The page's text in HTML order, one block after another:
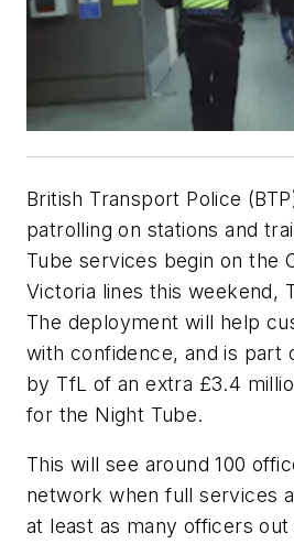
British Transport Police
patrolling on stations and
Tube services begin on the
Victoria lines this weekend,
The deployment will help
with confidence, and is part
by TfL of an extra £3.4
for the Night Tube.
This will see around 100
network when full services
at least as many officers